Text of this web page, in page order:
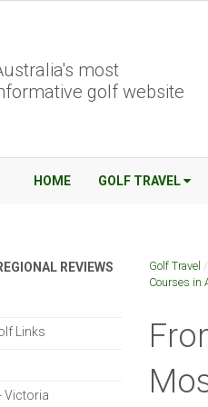
most
golf website
HOME GOLF TRAVEL
Golf Travel /
Courses in
REVIEWS
Links
Victoria